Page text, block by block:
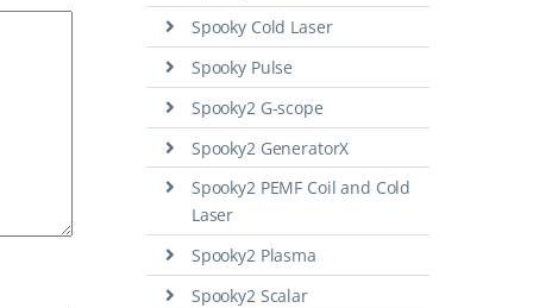
Spooky Cold Laser
Spooky Pulse
Spooky2 G-scope
Spooky2 GeneratorX
Spooky2 PEMF Coil and Cold
Laser
Spooky2 Plasma
Spooky2 Scalar